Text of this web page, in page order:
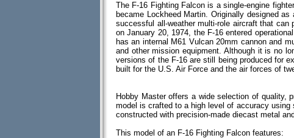
The F-16 Fighting Falcon is a single-engine
became Lockheed Martin. Originally designed
successful all-weather multi-role aircraft that
on January 20, 1974, the F-16 entered
has an internal M61 Vulcan 20mm cannon and
and other mission equipment. Although it is no
versions of the F-16 are still being produced for
built for the U.S. Air Force and the air forces of
Hobby Master offers a wide selection of quality,
model is crafted to a high level of accuracy
constructed with precision-made diecast metal
This model of an F-16 Fighting Falcon features: